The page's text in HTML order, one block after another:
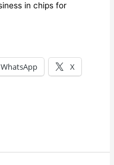
in chips for
WhatsApp X